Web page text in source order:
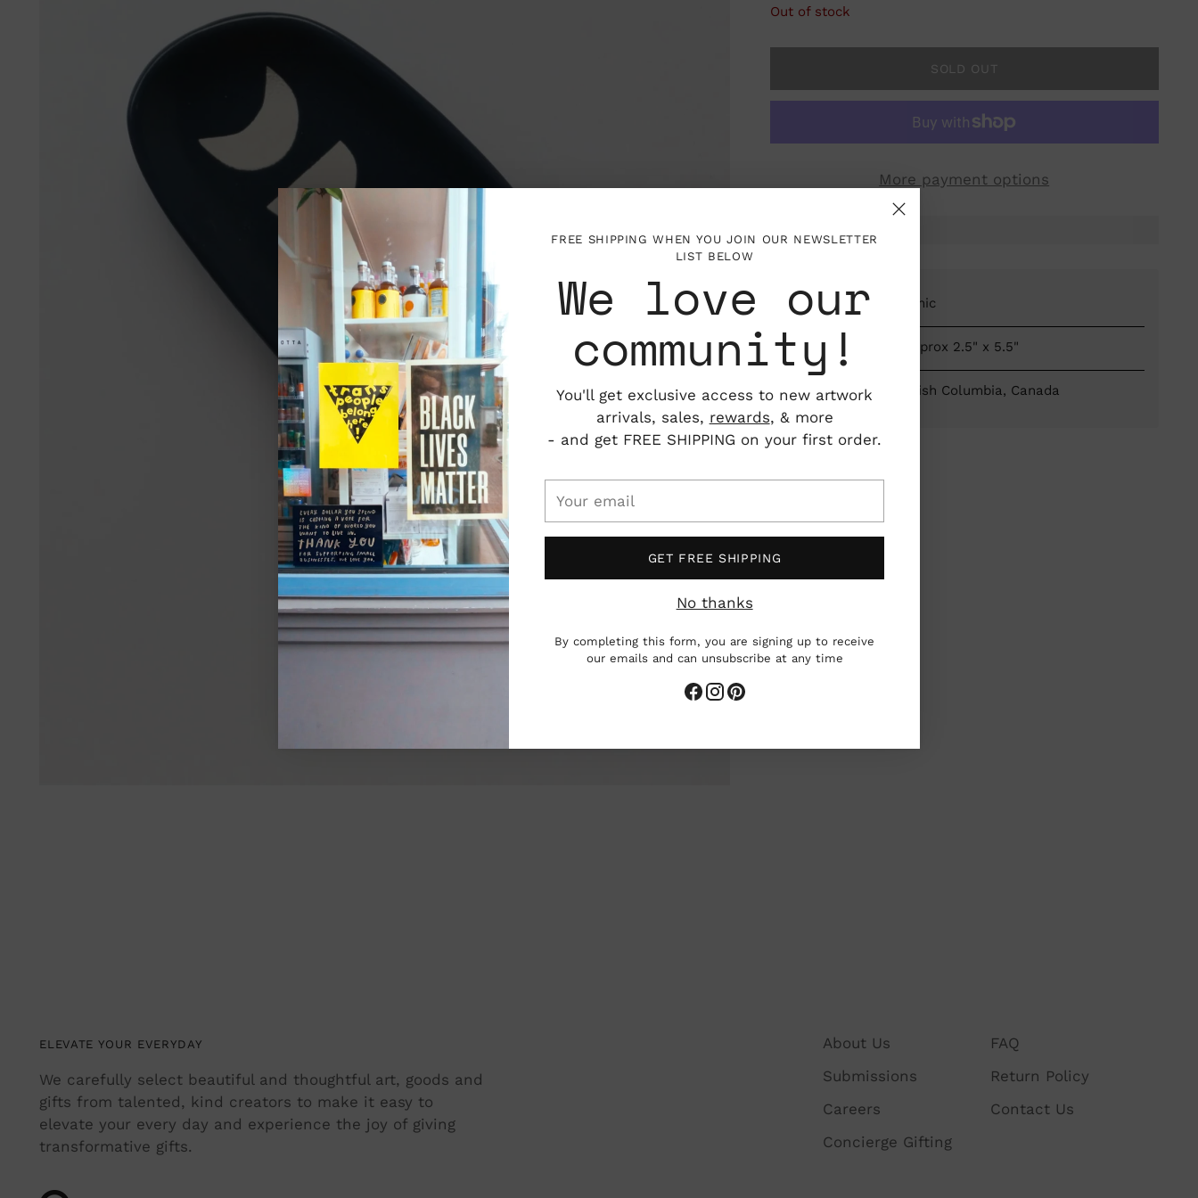
FREE SHIPPING WHEN YOU JOIN OUR NEWSLETTER
LIST BELOW
We love our
community!
You'll get exclusive access to new artwork
arrivals, sales, rewards, & more
- and get FREE SHIPPING on your first order.
email
GET FREE SHIPPING
No thanks
By completing this form, you are signing up to receive
our emails and can unsubscribe at any time
Out of stock
SOLD OUT
More payment options
Material: Ceramic
Dimensions: Approx 2.5" x 5.5"
Vancouver, British Columbia, Canada
product
your
ELEVATE YOUR EVERYDAY
We carefully select beautiful and thoughtful art, goods and
gifts from talented, kind creators to make it easy to
elevate your every day and experience the joy of giving
transformative gifts.
About Us
Submissions
Careers
Concierge Gifting
FAQ
Return Policy
Contact Us